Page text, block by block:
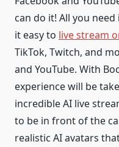
can do it! All you
it easy to live stream
TikTok, Twitch, and
and YouTube. With
experience will be
incredible AI live
to be in front of the
realistic AI avatars